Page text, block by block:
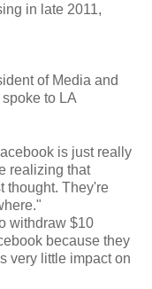
in late 2011,
of Media and
to LA
is just really
realizing that
thought. They're
withdraw $10
because they
very little impact on